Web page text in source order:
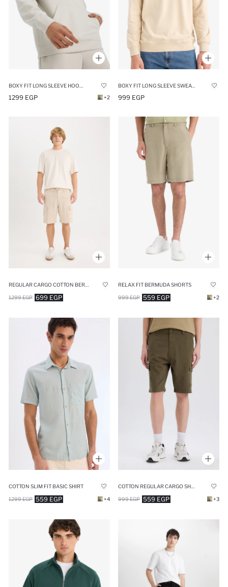
1299 EGP +2
BOXY FIT LONG SLEEVE SWEATSHIRT
999 EGP
699 EGP
1299 EGP
RELAX FIT BERMUDA SHORTS
559 EGP
999 EGP +2
COTTON SLIM FIT BASIC SHIRT
559 EGP
1299 EGP +4 559 EGP
999 EGP +3